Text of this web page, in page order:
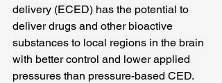
delivery (ECED) has the potential to
deliver drugs and other bioactive
substances to local regions in the brain
with better control and lower applied
pressures than pressure-based CED.